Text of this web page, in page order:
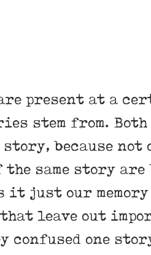
present at a
stem from. Both
because not
same story are
it just our
leave out
confused one